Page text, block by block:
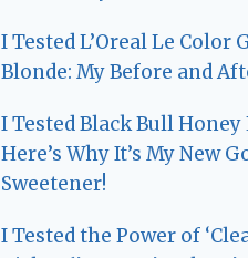
I Tested L’Oreal Le Color
Blonde: My Before and
I Tested Black Bull
Here’s Why It’s My New
Sweetener!
I Tested the Power of